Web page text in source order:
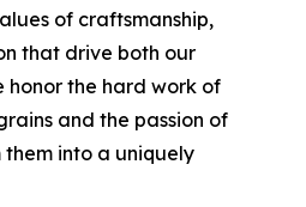
of craftsmanship,
that drive both our
honor the hard work of
and the passion of
into a uniquely